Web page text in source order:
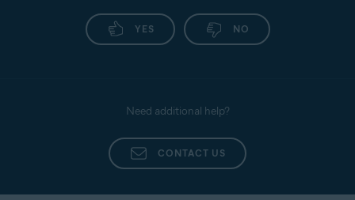
YES NO
Need additional help?
CONTACT US